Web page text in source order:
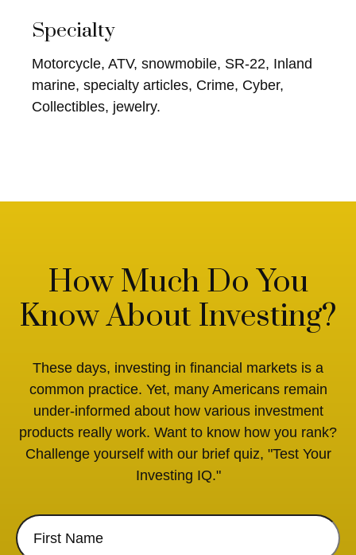
Specialty
Motorcycle, ATV, snowmobile, SR-22, Inland
marine, specialty articles, Crime, Cyber,
Collectibles, jewelry.
How Much Do You
Know About Investing?
These days, investing in financial markets is a
common practice. Yet, many Americans remain
under-informed about how various investment
products really work. Want to know how you rank?
Challenge yourself with our brief quiz, "Test Your
Investing IQ."